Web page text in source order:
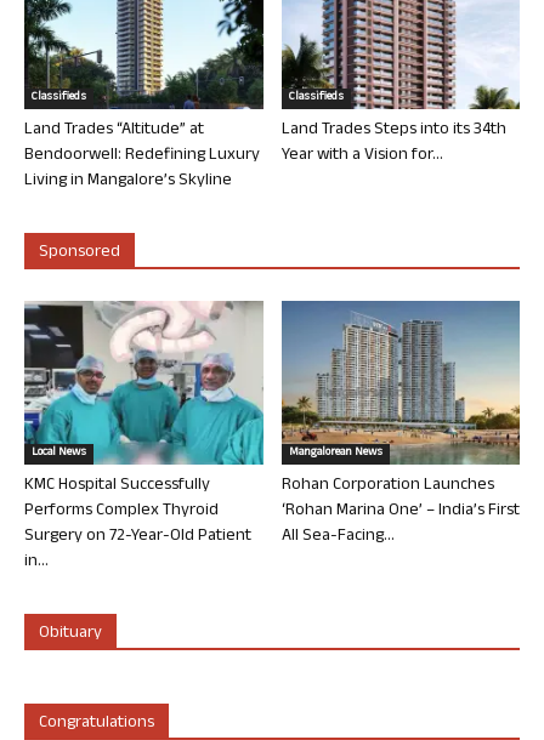
Classifieds
Land Trades “Altitude” at
Bendoorwell: Redefining Luxury
Living in Mangalore’s Skyline
Classifieds
Land Trades Steps into its 34th
Year with a Vision for...
Sponsored
Local News
KMC Hospital Successfully
Performs Complex Thyroid
Surgery on 72-Year-Old Patient
in...
Mangalorean News
Rohan Corporation Launches
‘Rohan Marina One’ – India’s First
All Sea-Facing...
Obituary
Congratulations